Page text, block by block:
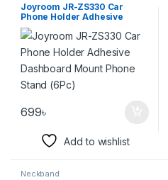
Joyroom JR-ZS330 Car
Phone Holder Adhesive
Dashboard Mount Phone
Stand (6Pc)
699৳
Add to wishlist
Neckband